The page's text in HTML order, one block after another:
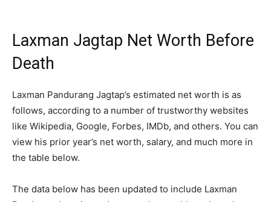
Laxman Jagtap Net Worth Before
Death
Laxman Pandurang Jagtap’s estimated net worth is as
follows, according to a number of trustworthy websites
like Wikipedia, Google, Forbes, IMDb, and others. You can
view his prior year’s net worth, salary, and much more in
the table below.
The data below has been updated to include Laxman